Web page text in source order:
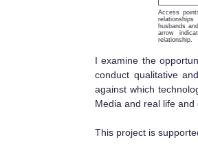
I examine the
conduct qualitative
against which
Media and real life and
This project is
Access
husbands
arrow
relationship.